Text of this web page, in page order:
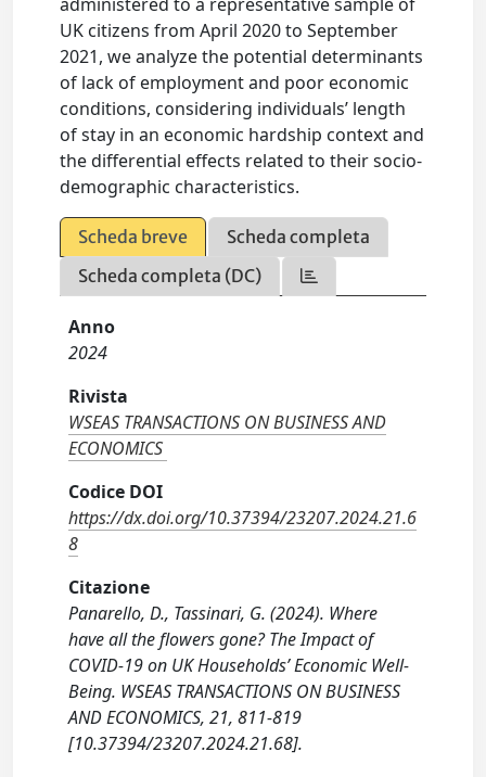
UK citizens from April 2020 to September
2021, we analyze the potential determinants
of lack of employment and poor economic
conditions, considering individuals’ length
of stay in an economic hardship context and
the differential effects related to their socio-
demographic characteristics.
Scheda breve
Scheda completa
Scheda completa (DC)
Anno
2024
Rivista
WSEAS TRANSACTIONS ON BUSINESS AND
ECONOMICS
Codice DOI
https://dx.doi.org/10.37394/23207.2024.21.6
8
Citazione
Panarello, D., Tassinari, G. (2024). Where
have all the flowers gone? The Impact of
COVID-19 on UK Households’ Economic Well-
Being. WSEAS TRANSACTIONS ON BUSINESS
AND ECONOMICS, 21, 811-819
[10.37394/23207.2024.21.68].